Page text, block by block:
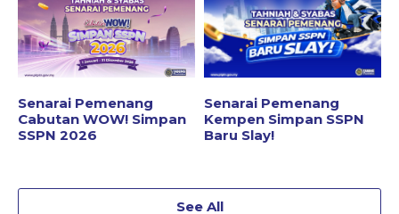
Senarai Pemenang
Cabutan WOW! Simpan
SSPN 2026
Senarai Pemenang
Kempen Simpan SSPN
Baru Slay!
See All